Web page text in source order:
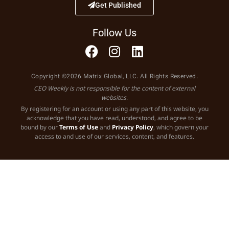
Get Published
Follow Us
Copyright ©2026 Matrix Global, LLC. All Rights Reserved.
CEO Weekly is not responsible for the content of external
websites.
By registering for an account or using any part of this website, you
acknowledge that you have read, understood, and agree to be
bound by ourTerms of Useand Privacy Policy, which govern your
access to and use of our services, content, and features.